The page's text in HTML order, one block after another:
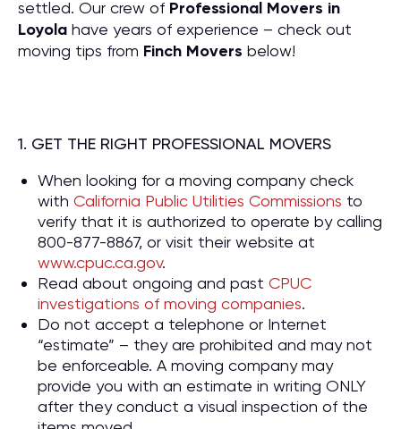
settled. Our crew of Professional Movers in
Loyola have years of experience – check out
moving tips from Finch Movers below!
1. GET THE RIGHT PROFESSIONAL MOVERS
When looking for a moving company check
with California Public Utilities Commissions to
verify that it is authorized to operate by calling
800-877-8867, or visit their website at
www.cpuc.ca.gov.
Read about ongoing and past CPUC
investigations of moving companies.
Do not accept a telephone or Internet
“estimate” – they are prohibited and may not
be enforceable. A moving company may
provide you with an estimate in writing ONLY
after they conduct a visual inspection of the